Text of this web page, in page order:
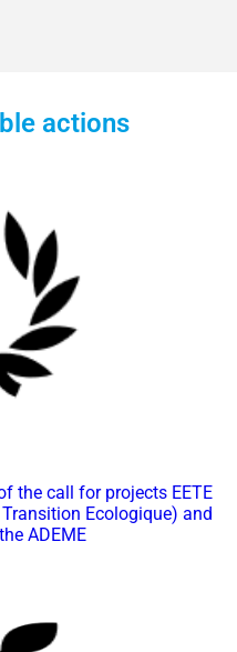
actions
the call for projects EETE
Ecologique) and
ADEME